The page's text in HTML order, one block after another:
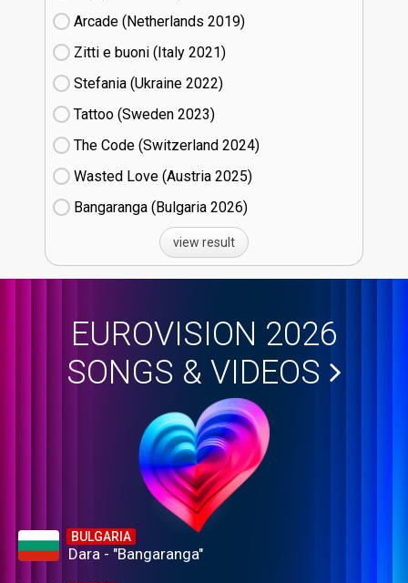
Arcade (Netherlands
19)
Zitti e buoni​ (Italy
21)
Stefania (Ukraine
22)
Tattoo (Sweden
23)
The Code (Switzerland
24)
Wasted Love (Austria
25)
Bangaranga (Bulgaria
26)
view result
EUROVISION 2026
SONGS & VIDEOS
BULGARIA
Dara - "Bangaranga"